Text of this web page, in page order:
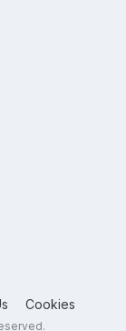
Cookies